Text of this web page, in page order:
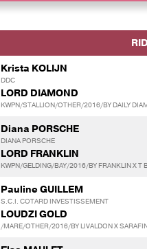
Krista KOLIJN
DDC
LORD DIAMOND
KWPN/STALLION/OTHER/2016/BY DAILY
Diana PORSCHE
DIANA PORSCHE
LORD FRANKLIN
KWPN/GELDING/BAY/2016/BY FRANKLIN X T
Pauline GUILLEM
S.C.I. COTARD INVESTISSEMENT
LOUDZI GOLD
/MARE/OTHER/2016/BY LIVALDON X